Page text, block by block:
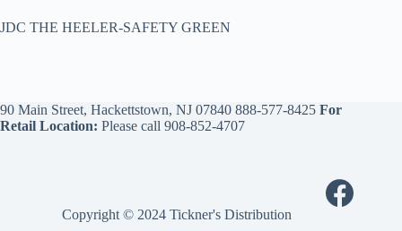
JDC THE HEELER-SAFETY GREEN
90 Main Street, Hackettstown, NJ 07840 888-577-8425 For
Retail Location: Please call 908-852-4707
Copyright © 2024 Tickner's Distribution